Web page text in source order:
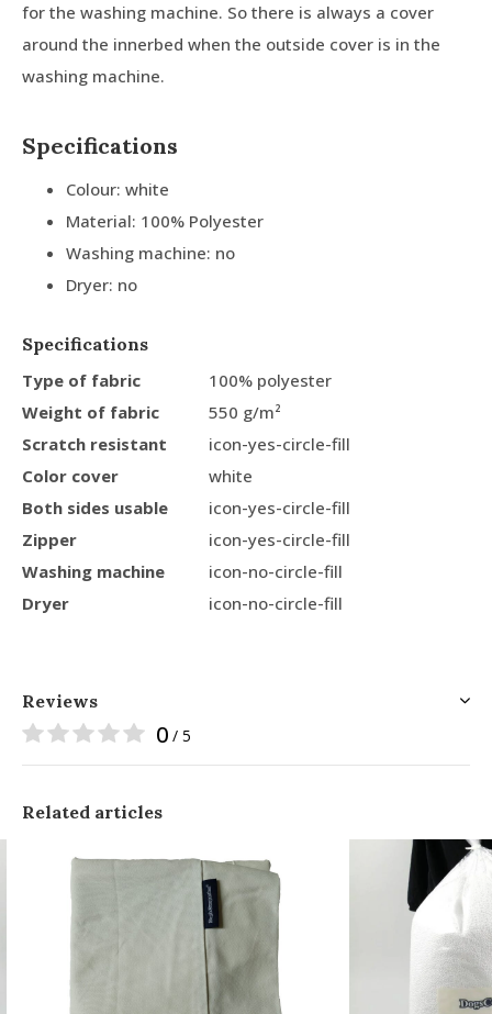
for the washing machine. So there is always a cover
around the innerbed when the outside cover is in the
washing machine.
Specifications
Colour: white
Material: 100% Polyester
Washing machine: no
Dryer: no
Specifications
Type of fabric
100% polyester
Weight of fabric
550 g/m²
Scratch resistant
icon-yes-circle-fill
Color cover
white
Both sides usable
icon-yes-circle-fill
Zipper
icon-yes-circle-fill
Washing machine
icon-no-circle-fill
Dryer
icon-no-circle-fill
Reviews
0 / 5
Related articles